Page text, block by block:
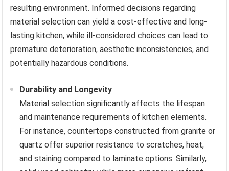
resulting environment. Informed decisions regarding
material selection can yield a cost-effective and long-
lasting kitchen, while ill-considered choices can lead to
premature deterioration, aesthetic inconsistencies, and
potentially hazardous conditions.
Durability and Longevity
Material selection significantly affects the lifespan
and maintenance requirements of kitchen elements.
For instance, countertops constructed from granite or
quartz offer superior resistance to scratches, heat,
and staining compared to laminate options. Similarly,